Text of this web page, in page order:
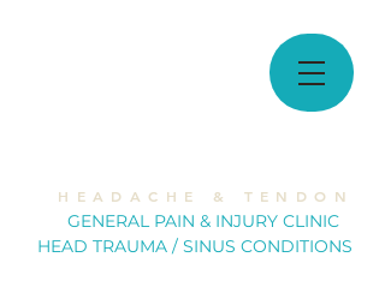
H E A D A C H E & T E N D O N
GENERAL PAIN & INJURY CLINIC
HEAD TRAUMA / SINUS CONDITIONS